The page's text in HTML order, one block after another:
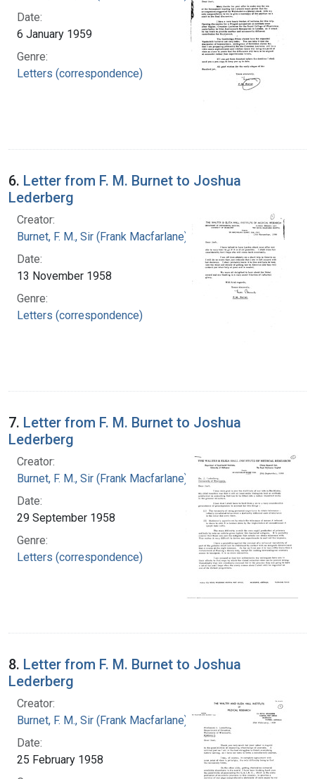
Date:
6 January 1959
Genre:
Letters (correspondence)
6. Letter from F. M. Burnet to Joshua
Lederberg
Creator:
Burnet, F. M., Sir (Frank Macfarlane), 1899-1985
Date:
13 November 1958
Genre:
Letters (correspondence)
7. Letter from F. M. Burnet to Joshua
Lederberg
Creator:
Burnet, F. M., Sir (Frank Macfarlane), 1899-1985
Date:
29 September 1958
Genre:
Letters (correspondence)
8. Letter from F. M. Burnet to Joshua
Lederberg
Creator:
Burnet, F. M., Sir (Frank Macfarlane), 1899-1985
Date:
25 February 1958